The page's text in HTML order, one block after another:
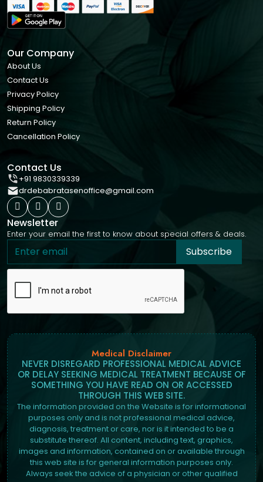
Our Company
About Us
Contact Us
Privacy Policy
Shipping Policy
Return Policy
Cancellation Policy
Contact Us
+91 9830339339
drdebabratasenoffice@gmail.com
Newsletter
Enter your email the first to know about special offers & deals.
Subscribe
Medical Disclaimer
NEVER DISREGARD PROFESSIONAL MEDICAL ADVICE
OR DELAY SEEKING MEDICAL TREATMENT BECAUSE OF
SOMETHING YOU HAVE READ ON OR ACCESSED
THROUGH THIS WEB SITE.
The information provided on the Website is for informational
purposes only and is not professional medical advice,
diagnosis, treatment or care, nor is it intended to be a
substitute thereof. All content, including text, graphics,
images and information, contained on or available through
this web site is for general information purposes only.
Always seek the advice of a physician or other qualified